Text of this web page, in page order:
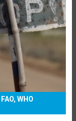
WHO